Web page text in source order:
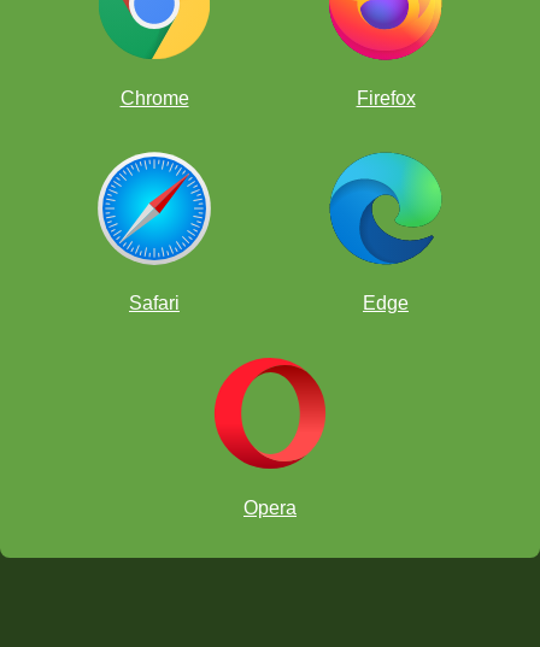
Chrome Firefox
Safari Edge
Opera